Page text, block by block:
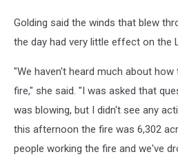
Golding said the winds that blew
the day had very little effect on the
"We haven't heard much about
fire," she said. "I was asked that
was blowing, but I didn't see any
this afternoon the fire was 6,302
people working the fire and we've